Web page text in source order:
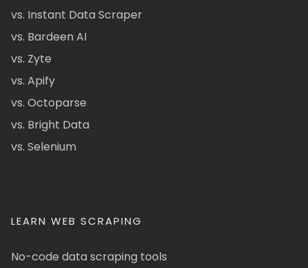
vs. Instant Data Scraper
vs. Bardeen AI
vs. Zyte
vs. Apify
vs. Octoparse
vs. Bright Data
vs. Selenium
LEARN WEB SCRAPING
No-code data scraping tools